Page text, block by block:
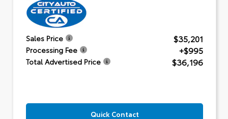
Sales Price $35,201
Processing Fee +$995
Total Advertised Price $36,196
Quick Contact